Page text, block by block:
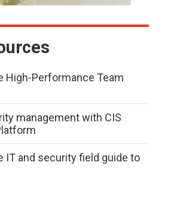
High-Performance Team
management with CIS
IT and security field guide to